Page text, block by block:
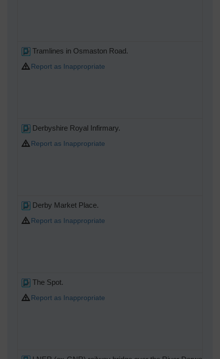
Tramlines in Osmaston Road.
Report as Inappropriate
Derbyshire Royal Infirmary.
Report as Inappropriate
Derby Market Place.
Report as Inappropriate
The Spot.
Report as Inappropriate